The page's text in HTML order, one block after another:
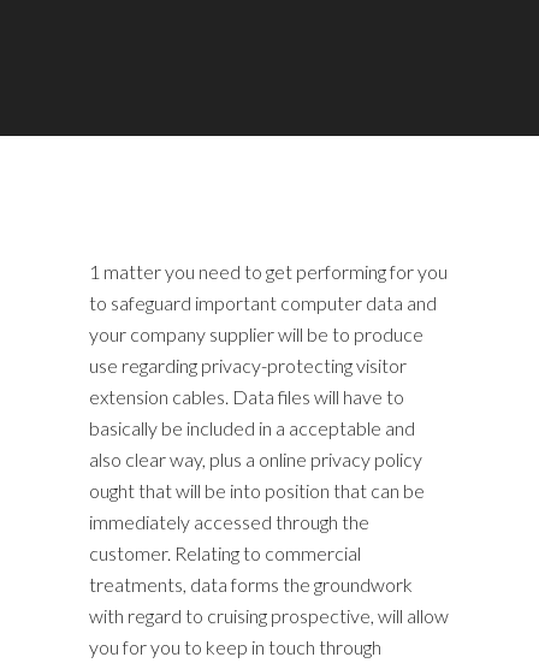
1 matter you need to get performing for you
to safeguard important computer data and
your company supplier will be to produce
use regarding privacy-protecting visitor
extension cables. Data files will have to
basically be included in a acceptable and
also clear way, plus a online privacy policy
ought that will be into position that can be
immediately accessed through the
customer. Relating to commercial
treatments, data forms the groundwork
with regard to cruising prospective, will allow
you for you to keep in touch through